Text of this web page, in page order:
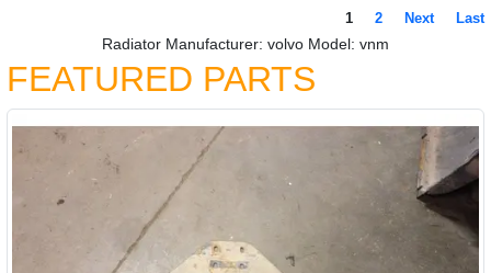
1 2 Next Last
Radiator Manufacturer: volvo Model: vnm
FEATURED PARTS